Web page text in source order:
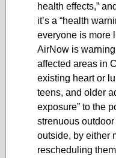
health effects,”
it’s a “health
everyone is more
AirNow is
affected areas in
existing heart or
teens, and older
exposure” to the
strenuous
outside, by either
rescheduling